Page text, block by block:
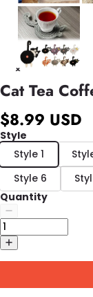
Cat Tea
$8.99 USD
Style
Style 1
Style 6
Quantity